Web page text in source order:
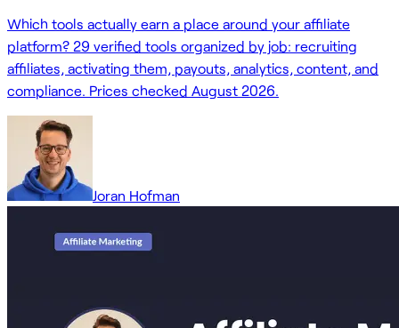
Which tools actually earn a place around your affiliate
platform? 29 verified tools organized by job: recruiting
affiliates, activating them, payouts, analytics, content, and
compliance. Prices checked August 2026.
Joran Hofman